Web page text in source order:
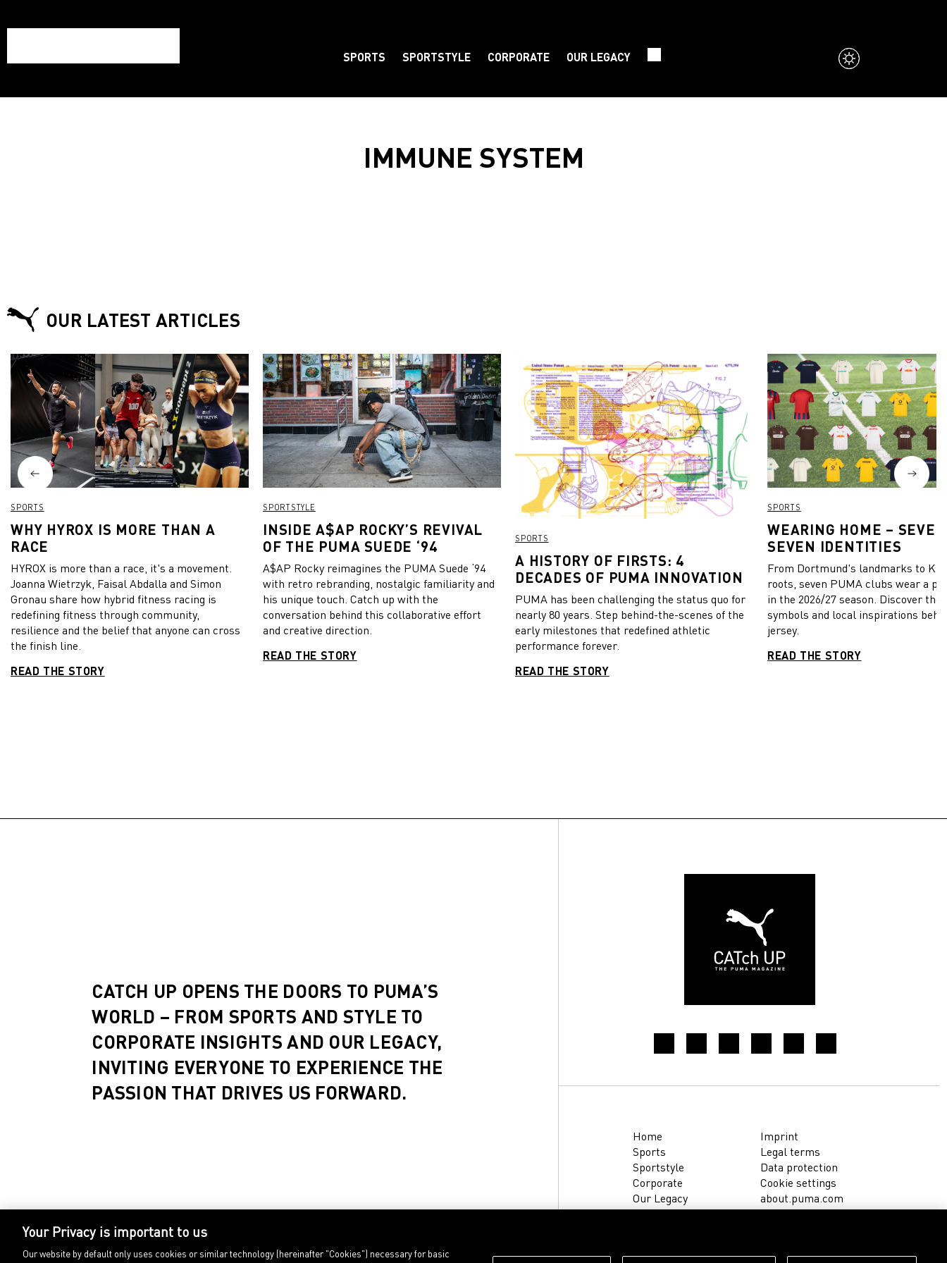
SPORTS SPORTSTYLE CORPORATE OUR LEGACY
IMMUNE SYSTEM
OUR LATEST ARTICLES
SPORTS
WHY HYROX IS MORE THAN A
RACE
HYROX is more than a race, it's a movement.
Joanna Wietrzyk, Faisal Abdalla and Simon
Gronau share how hybrid fitness racing is
redefining fitness through community,
resilience and the belief that anyone can cross
the finish line.
READ THE STORY
SPORTSTYLE
INSIDE A$AP ROCKY’S REVIVAL
OF THE PUMA SUEDE ‘94
A$AP Rocky reimagines the PUMA Suede ‘94
with retro rebranding, nostalgic familiarity and
his unique touch. Catch up with the
conversation behind this collaborative effort
and creative direction.
READ THE STORY
SPORTS
A HISTORY OF FIRSTS: 4
DECADES OF PUMA INNOVATION
PUMA has been challenging the status quo for
nearly 80 years. Step behind-the-scenes of the
early milestones that redefined athletic
performance forever.
READ THE STORY
SPORTS
WEARING HOME –
SEVEN IDENTITIES
From Dortmund's landmarks to
roots, seven PUMA clubs wear a
in the 2026/27 season. Discover the
symbols and local inspirations
jersey.
READ THE STORY
CATCH UP OPENS THE DOORS TO PUMA’S
WORLD – FROM SPORTS AND STYLE TO
CORPORATE INSIGHTS AND OUR LEGACY,
INVITING EVERYONE TO EXPERIENCE THE
PASSION THAT DRIVES US FORWARD.
Home
Sports
Sportstyle
Corporate
Our Legacy
Shop at PUMA
Imprint
Legal terms
Data protection
Cookie settings
about.puma.com
Your Privacy is important to us
Our website by default only uses cookies or similar technology (hereinafter "Cookies") necessary for basic